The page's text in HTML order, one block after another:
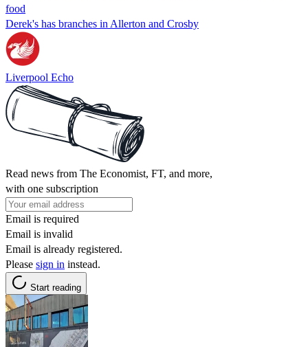
food
Derek's has branches in Allerton and Crosby
Liverpool Echo
Read news from The Economist, FT, and more,
with one subscription
Email is required
Email is invalid
Email is already registered.
Please sign in instead.
Start reading